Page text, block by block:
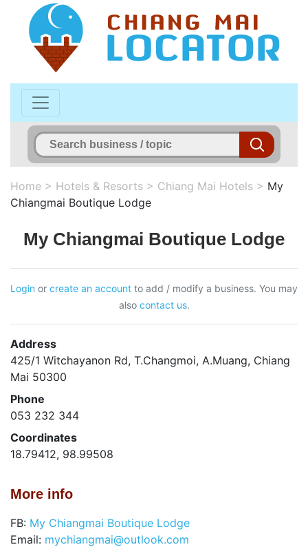
Home > Hotels & Resorts > Chiang Mai Hotels > My
Chiangmai Boutique Lodge
My Chiangmai Boutique Lodge
Login or create an account to add / modify a business. You may
also contact us.
Address
425/1 Witchayanon Rd, T.Changmoi, A.Muang, Chiang
Mai 50300
Phone
053 232 344
Coordinates
18.79412, 98.99508
More info
FB: My Chiangmai Boutique Lodge
Email: mychiangmai@outlook.com